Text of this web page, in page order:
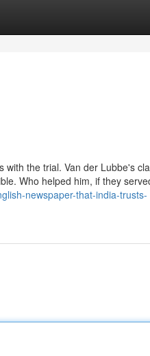
the trial. Van der Lubbe's
Who helped him, if they
newspaper-that-india-trusts-